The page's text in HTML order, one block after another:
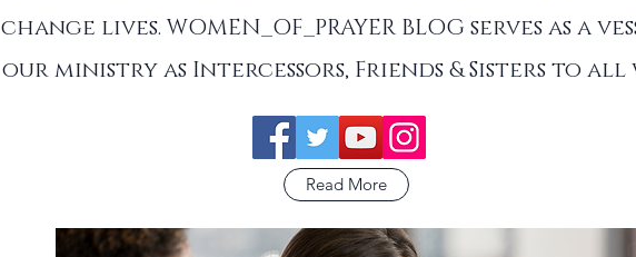
change lives. WOMEN_OF_PRAYER BLOG serves as a
our ministry as Intercessors, Friends & Sisters to
Read More